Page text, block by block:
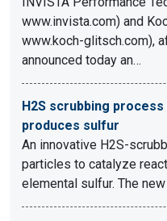
www.invista.com) and
www.koch-glitsch.com),
announced today an…
H2S scrubbing
produces sulfur
An innovative H2S-
particles to catalyze
elemental sulfur. The